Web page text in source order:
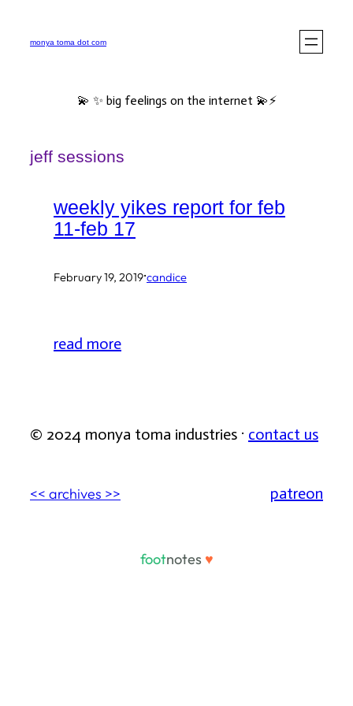
monya toma dot com
💫 ✨ big feelings on the internet 💫⚡️
jeff sessions
weekly yikes report for feb
11-feb 17
February 19, 2019·candice
read more
© 2024 monya toma industries · contact us
<< archives >> patreon
footnotes ♥